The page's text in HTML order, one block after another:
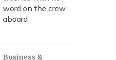
word on the crew
aboard
Business &